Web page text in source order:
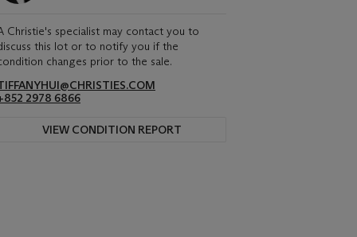
Christie's specialist may contact you to
this lot or to notify you if the
changes prior to the sale.
2978 6866
VIEW CONDITION REPORT